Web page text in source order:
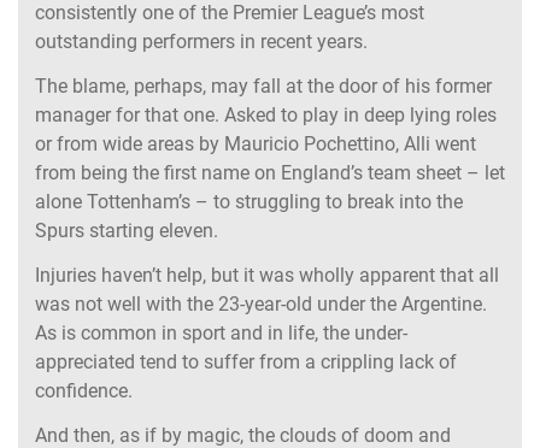
consistently one of the Premier League’s most
outstanding performers in recent years.
The blame, perhaps, may fall at the door of his former
manager for that one. Asked to play in deep lying roles
or from wide areas by Mauricio Pochettino, Alli went
from being the first name on England’s team sheet – let
alone Tottenham’s – to struggling to break into the
Spurs starting eleven.
Injuries haven’t help, but it was wholly apparent that all
was not well with the 23-year-old under the Argentine.
As is common in sport and in life, the under-
appreciated tend to suffer from a crippling lack of
confidence.
And then, as if by magic, the clouds of doom and